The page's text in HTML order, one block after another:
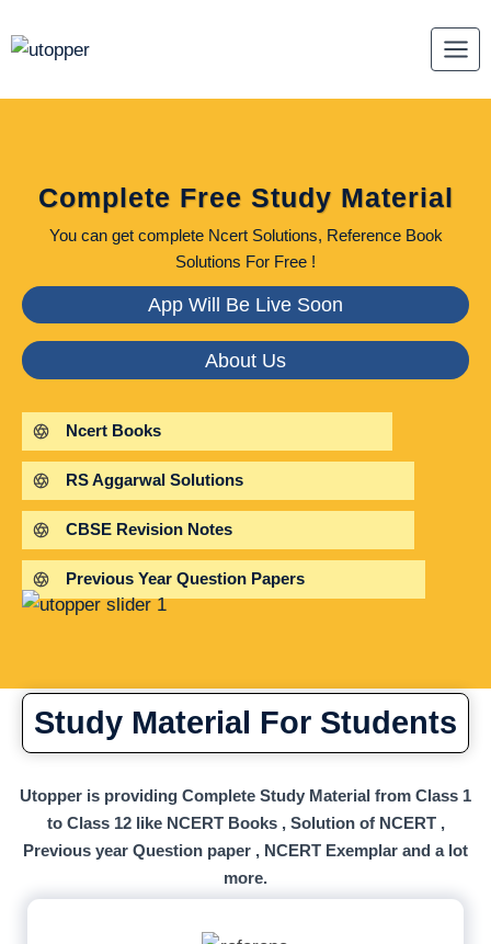
to
Complete Free Study Material
You can get complete Ncert Solutions, Reference Book
Solutions For Free !
App Will Be Live Soon
About Us
Ncert Books
RS Aggarwal Solutions
CBSE Revision Notes
Previous Year Question Papers
Study Material For Students
Utopper is providing Complete Study Material from Class 1
to Class 12 like NCERT Books , Solution of NCERT ,
Previous year Question paper , NCERT Exemplar and a lot
more.